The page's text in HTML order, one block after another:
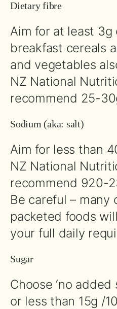
Dietary fibre
Aim for at least 3g
breakfast cereals
and vegetables
NZ National
recommend 25-
Sodium (aka: salt)
Aim for less than
NZ National
recommend 920-
Be careful – many
packeted foods
your full daily
Sugar
Choose ‘no added
or less than 15g /